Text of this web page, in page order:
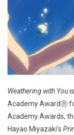
Weathering with You
Academy AwardⓇ
Academy Awards,
Hayao Miyazaki’s